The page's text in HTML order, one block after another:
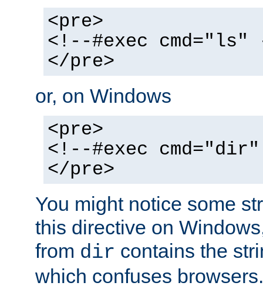
<pre>
<!--#exec cmd="ls"
</pre>
or, on Windows
<pre>
<!--#exec
</pre>
You might notice some
this directive on
from dir contains the
which confuses browsers.